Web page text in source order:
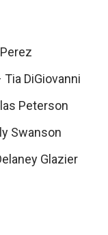
DiGiovanni
Peterson
Swanson
Glazier